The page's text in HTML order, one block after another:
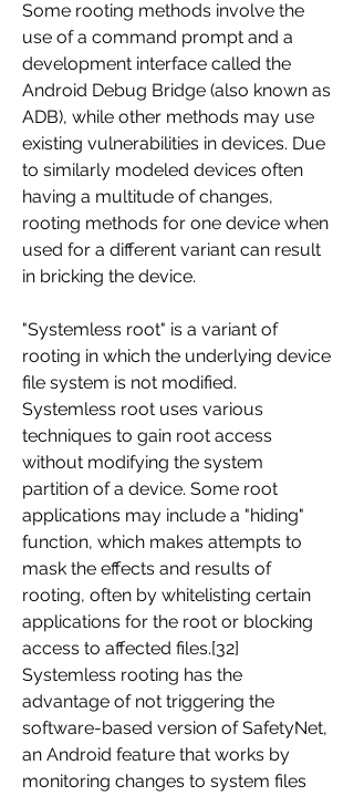
Some rooting methods involve the
use of a command prompt and a
development interface called the
Android Debug Bridge (also known as
ADB), while other methods may use
existing vulnerabilities in devices. Due
to similarly modeled devices often
having a multitude of changes,
rooting methods for one device when
used for a different variant can result
in bricking the device.
"Systemless root" is a variant of
rooting in which the underlying device
file system is not modified.
Systemless root uses various
techniques to gain root access
without modifying the system
partition of a device. Some root
applications may include a "hiding"
function, which makes attempts to
mask the effects and results of
rooting, often by whitelisting certain
applications for the root or blocking
access to affected files.[32]
Systemless rooting has the
advantage of not triggering the
software-based version of SafetyNet,
an Android feature that works by
monitoring changes to system files